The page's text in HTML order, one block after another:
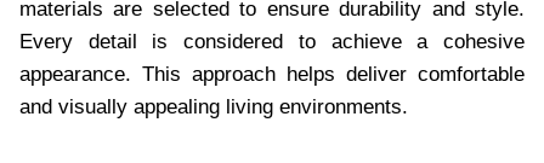
materials are selected to ensure durability and style.
Every detail is considered to achieve a cohesive
appearance. This approach helps deliver comfortable
and visually appealing living environments.